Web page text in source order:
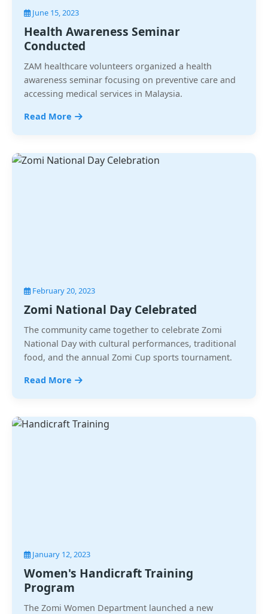
June 15, 2023
Health Awareness Seminar
Conducted
ZAM healthcare volunteers organized a health
awareness seminar focusing on preventive care and
accessing medical services in Malaysia.
Read More
February 20, 2023
Zomi National Day Celebrated
The community came together to celebrate Zomi
National Day with cultural performances, traditional
food, and the annual Zomi Cup sports tournament.
Read More
January 12, 2023
Women's Handicraft Training
Program
The Zomi Women Department launched a new